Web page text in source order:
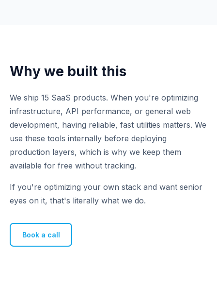
Why we built this
We ship 15 SaaS products. When you're optimizing
infrastructure, API performance, or general web
development, having reliable, fast utilities matters. We
use these tools internally before deploying
production layers, which is why we keep them
available for free without tracking.
If you're optimizing your own stack and want senior
eyes on it, that's literally what we do.
Book a call